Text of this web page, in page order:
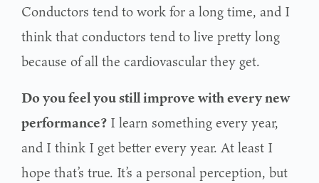
Conductors tend to work for a long time, and I
think that conductors tend to live pretty long
because of all the cardiovascular they get.
Do you feel you still improve with every new
performance? I learn something every year,
and I think I get better every year. At least I
hope that’s true. It’s a personal perception, but